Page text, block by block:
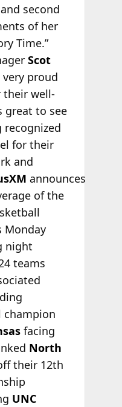
second
of her
Time.”
Scot
very proud
their well-
great to see
for their
and
announces
of the
Monday
night
teams
champion
facing
North
their 12th
UNC